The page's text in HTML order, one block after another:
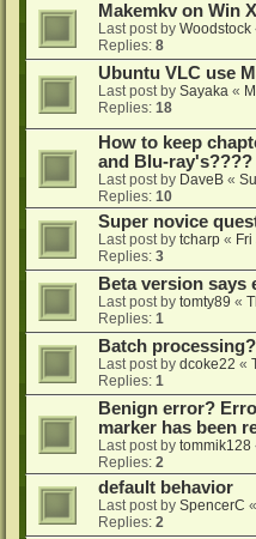
Makemkv on Win
Last post by Woodstock
Replies: 8
Ubuntu VLC use
Last post by Sayaka «
Replies: 18
How to keep
and Blu-ray's????
Last post by DaveB «
Replies: 10
Super novice
Last post by tcharp «
Replies: 3
Beta version says
Last post by tomty89 «
Replies: 1
Batch processing?
Last post by dcoke22 «
Replies: 1
Benign error?
marker has been
Last post by tommik128
Replies: 2
default behavior
Last post by SpencerC «
Replies: 2